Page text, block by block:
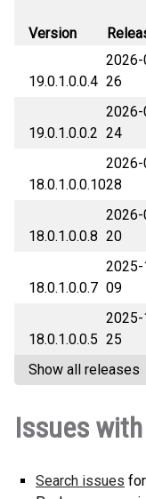
Version
19.0.1.0.0.4
2026-
26
19.0.1.0.0.2
2026-
24
18.0.1.0.0.10
2026-
28
18.0.1.0.0.8
2026-
20
18.0.1.0.0.7
2025-
09
18.0.1.0.0.5
2025-
25
Show all releases
Issues
Search issues